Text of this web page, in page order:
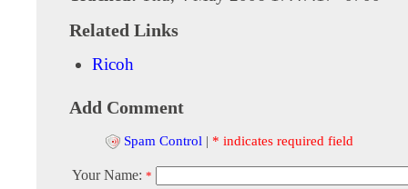
Related Links
Ricoh
Add Comment
Spam Control | * indicates required field
Your Name: *